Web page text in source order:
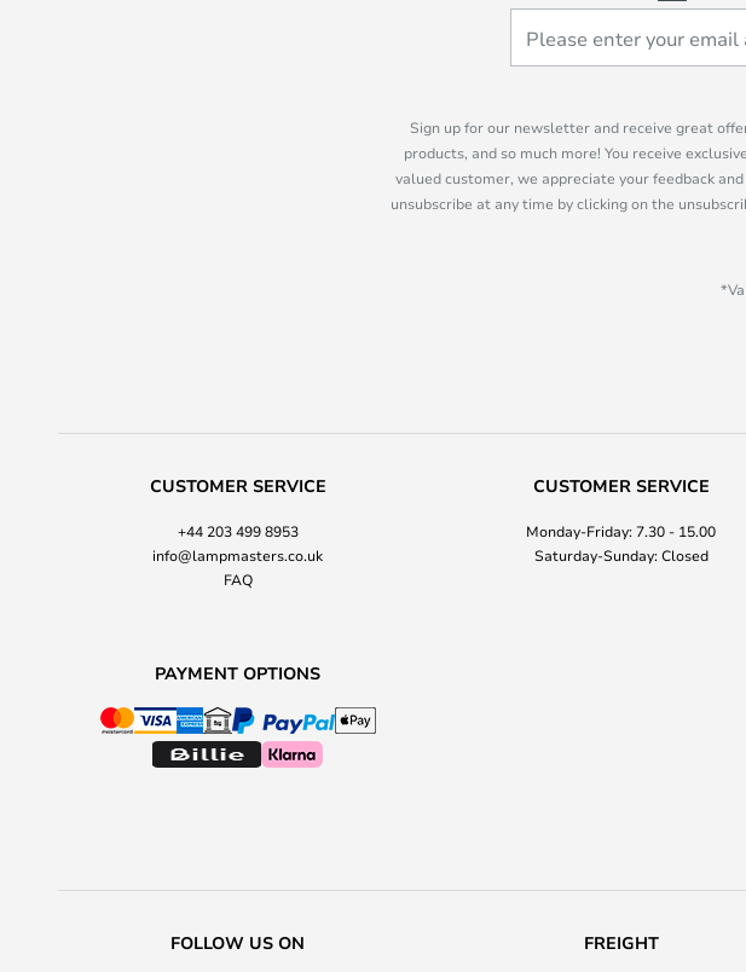
Sign up for our newsletter and receive great
products, and so much more! You receive
valued customer, we appreciate your feedback
unsubscribe at any time by clicking on the
CUSTOMER SERVICE
+44 203 499 8953
info@lampmasters.co.uk
FAQ
CUSTOMER SERVICE
Monday-Friday: 7.30 - 15.00
Saturday-Sunday: Closed
PAYMENT OPTIONS
FOLLOW US ON FREIGHT